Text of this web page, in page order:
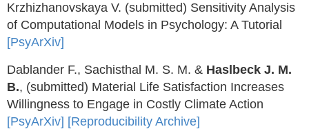
Krzhizhanovskaya V. (submitted) Sensitivity Analysis
of Computational Models in Psychology: A Tutorial
[PsyArXiv]
Dablander F., Sachisthal M. S. M. & Haslbeck J. M.
B., (submitted) Material Life Satisfaction Increases
Willingness to Engage in Costly Climate Action
[PsyArXiv] [Reproducibility Archive]